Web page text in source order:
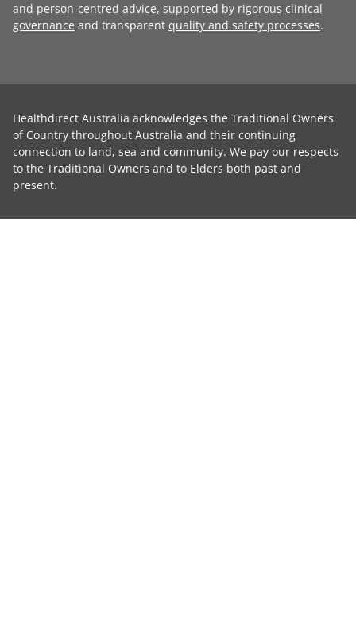
and person-centred advice, supported by rigorous clinical
governance and transparent quality and safety processes.
Healthdirect Australia acknowledges the Traditional Owners
of Country throughout Australia and their continuing
connection to land, sea and community. We pay our respects
to the Traditional Owners and to Elders both past and
present.